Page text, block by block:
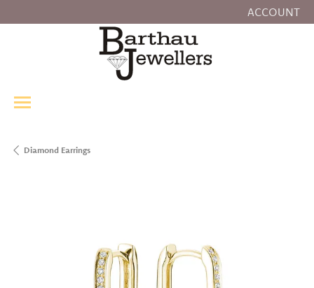
ACCOUNT
TOGGLE MY
Diamond Earrings